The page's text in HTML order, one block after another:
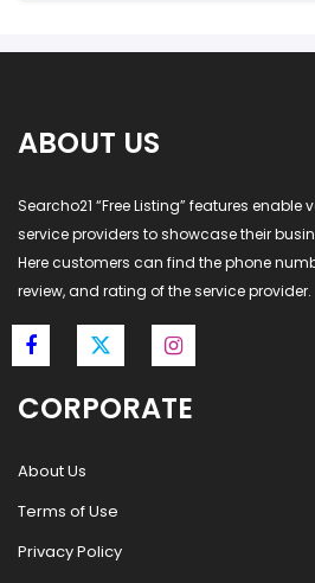
ABOUT US
Searcho21 “Free Listing” features
service providers to showcase their
Here customers can find the phone
review, and rating of the service provider.
CORPORATE
About Us
Terms of Use
Privacy Policy